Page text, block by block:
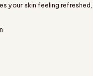
your skin feeling refreshed,